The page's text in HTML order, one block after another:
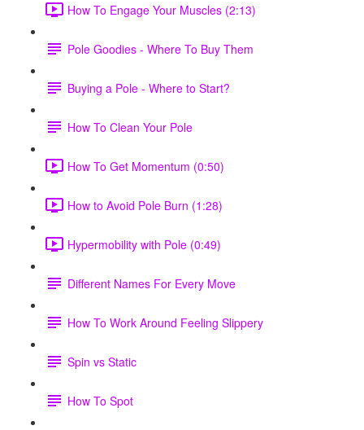
How To Engage Your Muscles (2:13)
Pole Goodies - Where To Buy Them
Buying a Pole - Where to Start?
How To Clean Your Pole
How To Get Momentum (0:50)
How to Avoid Pole Burn (1:28)
Hypermobility with Pole (0:49)
Different Names For Every Move
How To Work Around Feeling Slippery
Spin vs Static
How To Spot